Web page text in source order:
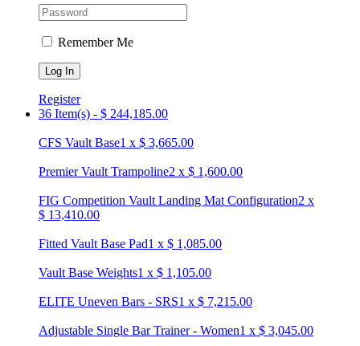
Remember Me
Register
36 Item(s) - $ 244,185.00
CFS Vault Base1 x $ 3,665.00
Premier Vault Trampoline2 x $ 1,600.00
FIG Competition Vault Landing Mat Configuration2 x
$ 13,410.00
Fitted Vault Base Pad1 x $ 1,085.00
Vault Base Weights1 x $ 1,105.00
ELITE Uneven Bars - SRS1 x $ 7,215.00
Adjustable Single Bar Trainer - Women1 x $ 3,045.00